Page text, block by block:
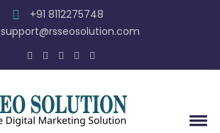
+91 8112275748
support@rsseosolution.com